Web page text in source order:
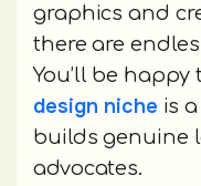
graphics and
there are
You’ll be
design niche is
builds genuine
advocates.